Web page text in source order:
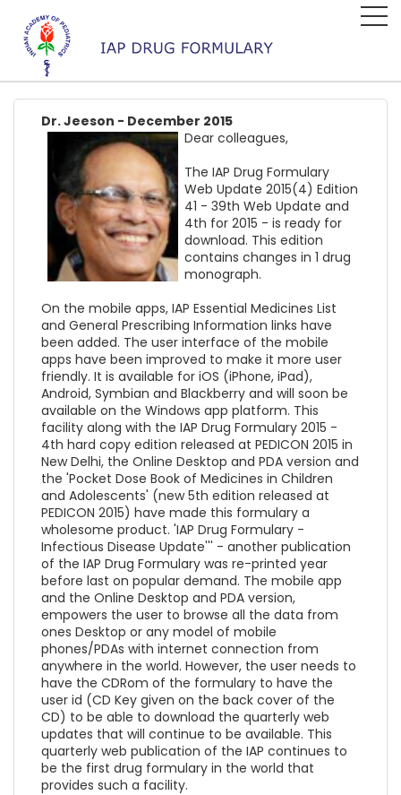
Dr. Jeeson - December 2015
Dear colleagues,
The IAP Drug Formulary
Web Update 2015(4) Edition
41 - 39th Web Update and
4th for 2015 - is ready for
download. This edition
contains changes in 1 drug
monograph.
On the mobile apps, IAP Essential Medicines List
and General Prescribing Information links have
been added. The user interface of the mobile
apps have been improved to make it more user
friendly. It is available for iOS (iPhone, iPad),
Android, Symbian and Blackberry and will soon be
available on the Windows app platform. This
facility along with the IAP Drug Formulary 2015 -
4th hard copy edition released at PEDICON 2015 in
New Delhi, the Online Desktop and PDA version and
the 'Pocket Dose Book of Medicines in Children
and Adolescents' (new 5th edition released at
PEDICON 2015) have made this formulary a
wholesome product. 'IAP Drug Formulary -
Infectious Disease Update''' - another publication
of the IAP Drug Formulary was re-printed year
before last on popular demand. The mobile app
and the Online Desktop and PDA version,
empowers the user to browse all the data from
ones Desktop or any model of mobile
phones/PDAs with internet connection from
anywhere in the world. However, the user needs to
have the CDRom of the formulary to have the
user id (CD Key given on the back cover of the
CD) to be able to download the quarterly web
updates that will continue to be available. This
quarterly web publication of the IAP continues to
be the first drug formulary in the world that
provides such a facility.